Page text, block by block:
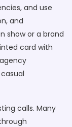
and use
and
show or a brand
card with
calls. Many